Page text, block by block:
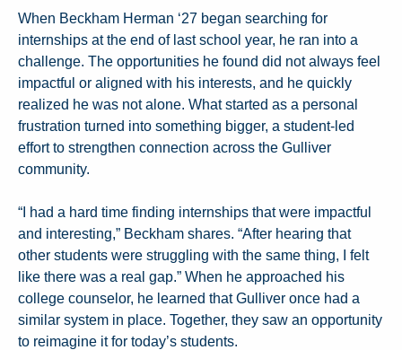
When Beckham Herman ‘27 began searching for
internships at the end of last school year, he ran into a
challenge. The opportunities he found did not always feel
impactful or aligned with his interests, and he quickly
realized he was not alone. What started as a personal
frustration turned into something bigger, a student-led
effort to strengthen connection across the Gulliver
community.
“I had a hard time finding internships that were impactful
and interesting,” Beckham shares. “After hearing that
other students were struggling with the same thing, I felt
like there was a real gap.” When he approached his
college counselor, he learned that Gulliver once had a
similar system in place. Together, they saw an opportunity
to reimagine it for today’s students.